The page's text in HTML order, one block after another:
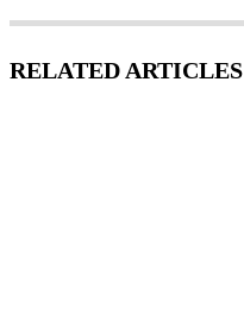
RELATED ARTICLES